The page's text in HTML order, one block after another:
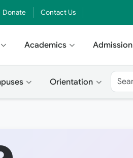
Donate Contact Us
Academics Admission
Orientation